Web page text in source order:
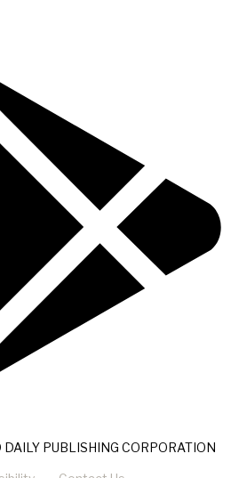
PUBLISHING CORPORATION